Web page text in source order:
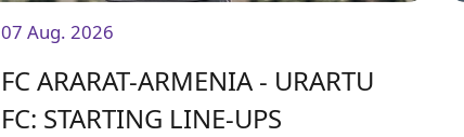
07 Aug. 2026
FC ARARAT-ARMENIA - URARTU
FC: STARTING LINE-UPS